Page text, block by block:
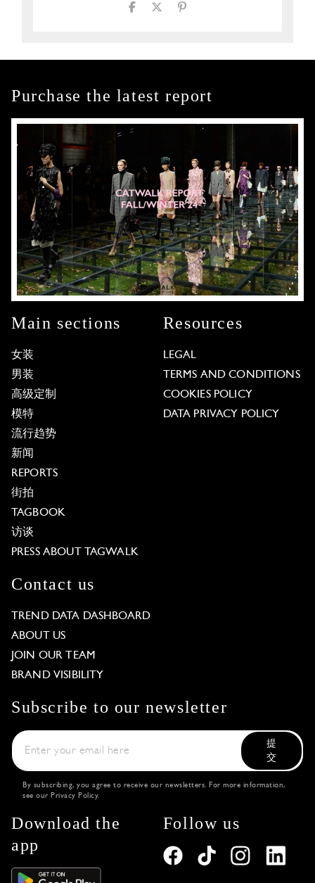
Purchase the latest report
Main sections
女装
男装
高级定制
模特
流行趋势
新闻
REPORTS
街拍
TAGBOOK
访谈
PRESS ABOUT TAGWALK
Resources
LEGAL
TERMS AND CONDITIONS
COOKIES POLICY
DATA PRIVACY POLICY
Contact us
TREND DATA DASHBOARD
ABOUT US
JOIN OUR TEAM
BRAND VISIBILITY
Subscribe to our newsletter
提
交
By subscribing, you agree to receive our newsletters. For more information,
see our Privacy Policy.
Download the
app
Follow us